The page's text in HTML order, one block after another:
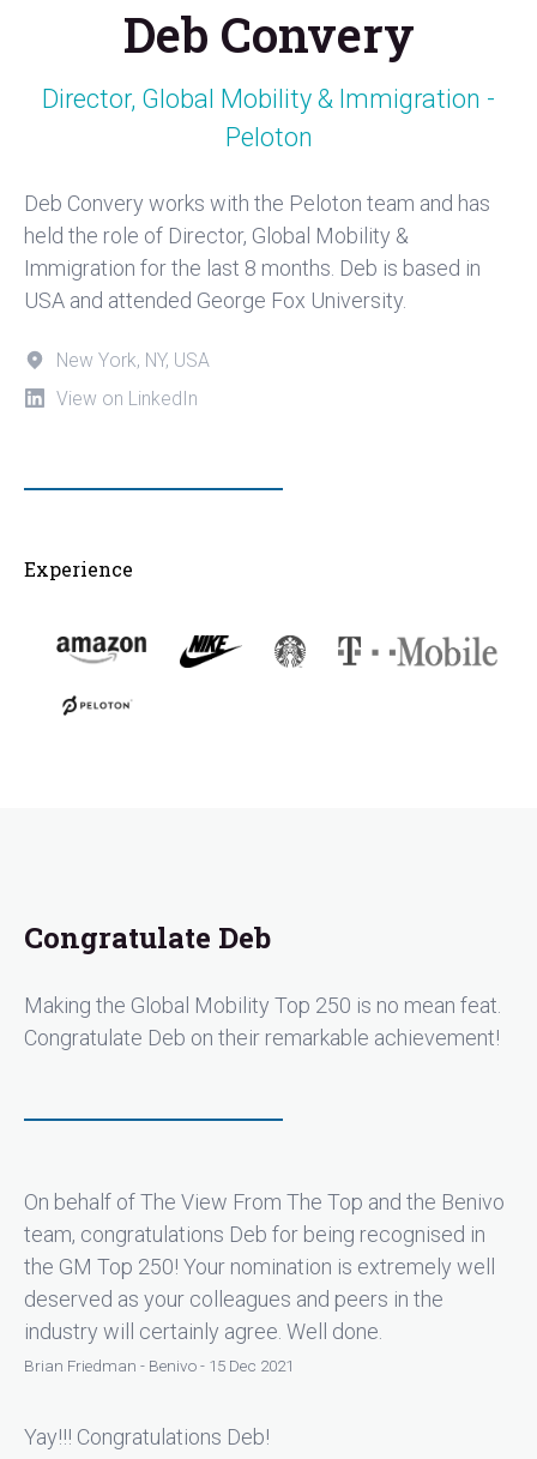
Deb Convery
Director, Global Mobility & Immigration -
Peloton
Deb Convery works with the Peloton team and has
held the role of Director, Global Mobility &
Immigration for the last 8 months. Deb is based in
USA and attended George Fox University.
New York, NY, USA
View on LinkedIn
Experience
Congratulate Deb
Making the Global Mobility Top 250 is no mean feat.
Congratulate Deb on their remarkable achievement!
On behalf of The View From The Top and the Benivo
team, congratulations Deb for being recognised in
the GM Top 250! Your nomination is extremely well
deserved as your colleagues and peers in the
industry will certainly agree. Well done.
Brian Friedman - Benivo - 15 Dec 2021
Yay!!! Congratulations Deb!